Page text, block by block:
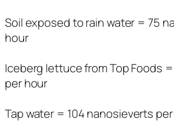
Soil exposed to rain water = 75
hour
Iceberg lettuce from Top Foods
per hour
Tap water = 104 nanosieverts